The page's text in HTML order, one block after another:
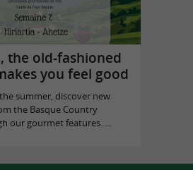
the old-fashioned
you feel good
summer, discover new
the Basque Country
our gourmet features. ...